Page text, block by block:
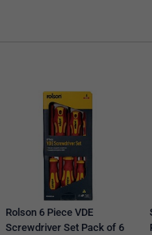
Rolson 6 Piece VDE
Screwdriver Set Pack of 6